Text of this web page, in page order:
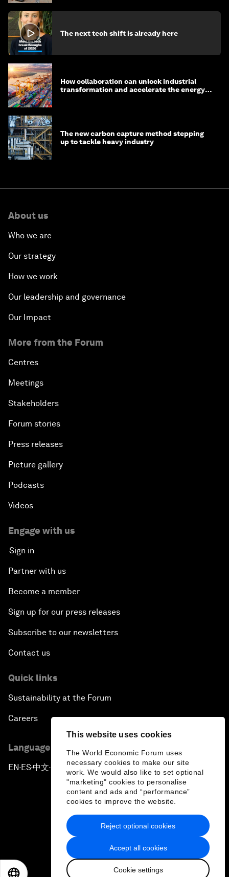
This website uses cookies
The World Economic Forum uses
necessary cookies to make our site
work. We would also like to set optional
"marketing" cookies to personalise
content and ads and “performance”
cookies to improve the website.
Accept all cookies
Cookie settings
Reject optional cookies
The next tech shift is already here
How collaboration can unlock industrial
transformation and accelerate the energy
The new carbon capture method stepping
up to tackle heavy industry
About us
Who we are
Our strategy
How we work
Our leadership and governance
Our Impact
More from the Forum
Centres
Meetings
Stakeholders
Forum stories
Press releases
Picture gallery
Podcasts
Videos
Engage with us
Sign in
Partner with us
Become a member
Sign up for our press releases
Subscribe to our newsletters
Contact us
Quick links
Sustainability at the Forum
Careers
Language editions
EN ▪ ES▪中文▪ 日本語
Privacy Policy & Terms of Service
Sitemap
2026 World Economic Forum
日本語